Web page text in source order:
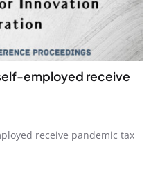
employed receive
receive pandemic tax